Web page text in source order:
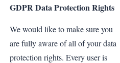
GDPR Data Protection Rights
We would like to make sure you
are fully aware of all of your data
protection rights. Every user is